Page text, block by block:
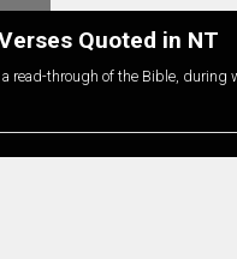
Quoted in NT
read-through of the Bible, during